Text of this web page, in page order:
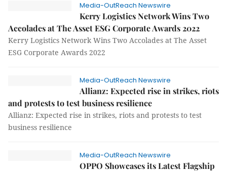
Media-OutReach Newswire
Kerry Logistics Network Wins Two
Accolades at The Asset ESG Corporate Awards 2022
Kerry Logistics Network Wins Two Accolades at The Asset
ESG Corporate Awards 2022
Media-OutReach Newswire
Allianz: Expected rise in strikes, riots
and protests to test business resilience
Allianz: Expected rise in strikes, riots and protests to test
business resilience
Media-OutReach Newswire
OPPO Showcases its Latest Flagship